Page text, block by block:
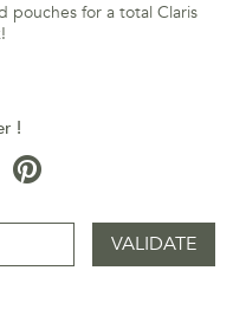
pouches for a total Claris
!